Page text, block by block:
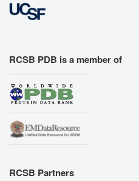
RCSB PDB is a member of
RCSB Partners